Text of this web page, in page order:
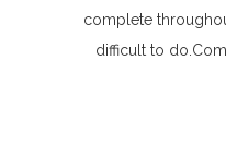
complete
difficult to